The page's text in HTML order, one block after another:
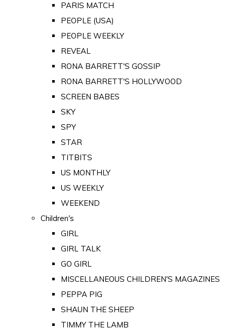
PARIS MATCH
PEOPLE (USA)
PEOPLE WEEKLY
REVEAL
RONA BARRETT'S GOSSIP
RONA BARRETT'S HOLLYWOOD
SCREEN BABES
SKY
SPY
STAR
TITBITS
US MONTHLY
US WEEKLY
WEEKEND
Children's
GIRL
GIRL TALK
GO GIRL
MISCELLANEOUS CHILDREN'S MAGAZINES
PEPPA PIG
SHAUN THE SHEEP
TIMMY THE LAMB